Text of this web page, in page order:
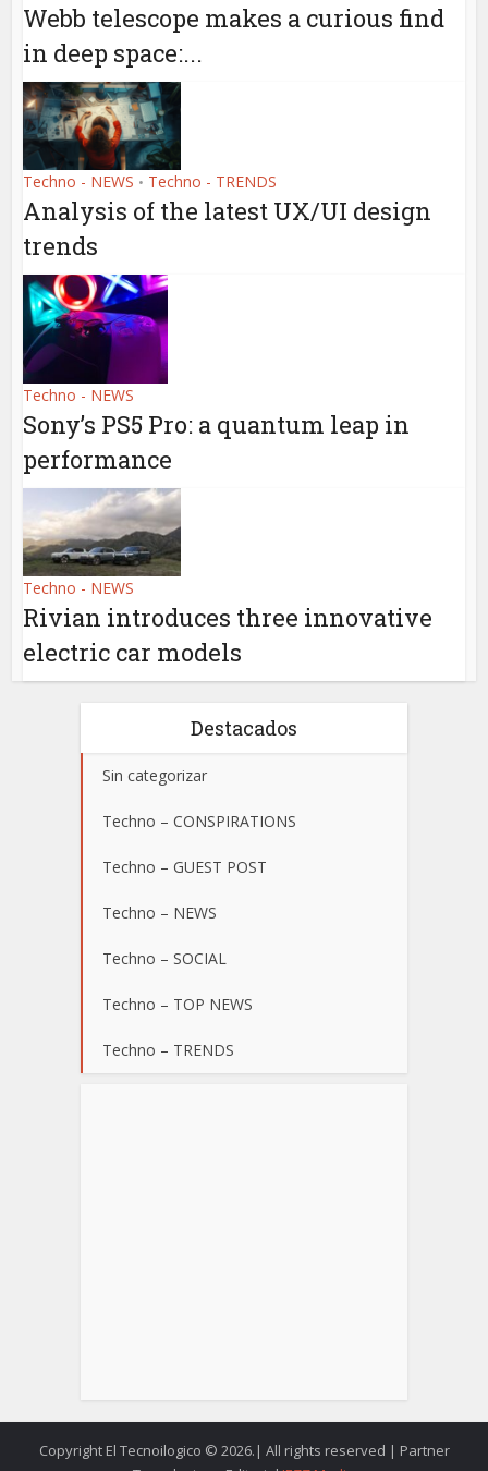
Webb telescope makes a curious find
in deep space:...
Techno - NEWS • Techno - TRENDS
Analysis of the latest UX/UI design
trends
Techno - NEWS
Sony’s PS5 Pro: a quantum leap in
performance
Techno - NEWS
Rivian introduces three innovative
electric car models
Destacados
Sin categorizar
Techno – CONSPIRATIONS
Techno – GUEST POST
Techno – NEWS
Techno – SOCIAL
Techno – TOP NEWS
Techno – TRENDS
Copyright El Tecnoilogico © 2026.| All rights reserved | Partner